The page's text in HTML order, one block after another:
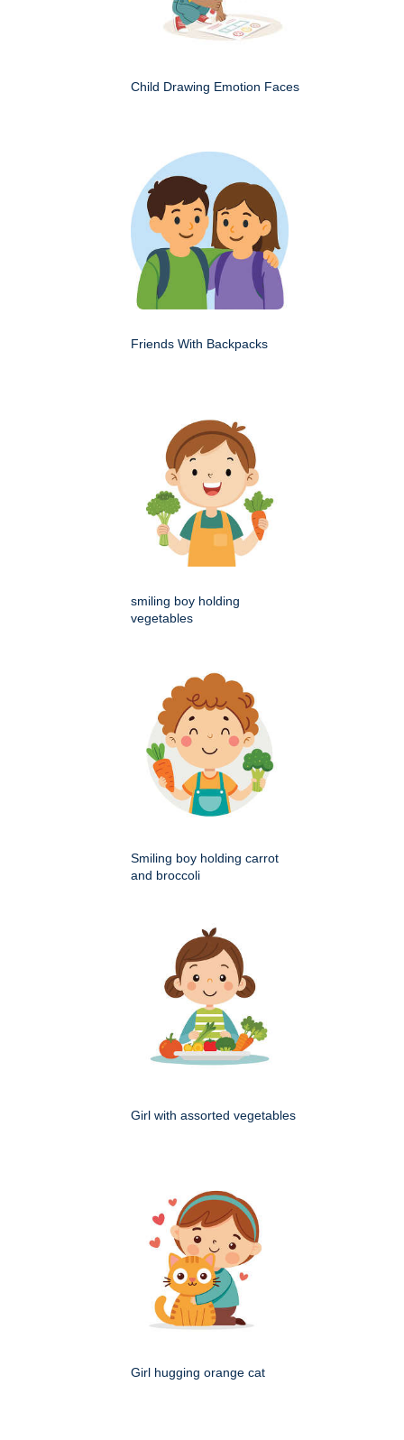
Child Drawing Emotion Faces
Friends With Backpacks
smiling boy holding
vegetables
Smiling boy holding carrot
and broccoli
Girl with assorted vegetables
Girl hugging orange cat